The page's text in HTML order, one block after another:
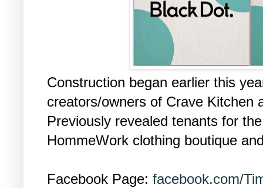
Construction began earlier this
creators/owners of Crave Kitchen
Previously revealed tenants for
HommeWork clothing boutique
Facebook Page: facebook.com/